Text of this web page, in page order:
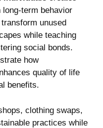
term behavior
unused
while teaching
social bonds.
how
quality of life
benefits.
clothing swaps,
practices while